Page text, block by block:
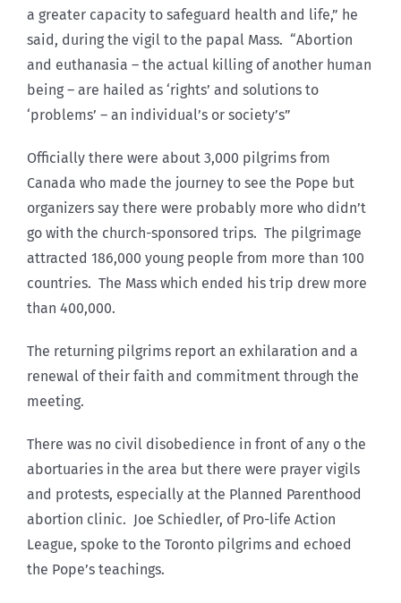
a greater capacity to safeguard health and life,” he
said, during the vigil to the papal Mass. “Abortion
and euthanasia – the actual killing of another human
being – are hailed as ‘rights’ and solutions to
‘problems’ – an individual’s or society’s”
Officially there were about 3,000 pilgrims from
Canada who made the journey to see the Pope but
organizers say there were probably more who didn’t
go with the church-sponsored trips. The pilgrimage
attracted 186,000 young people from more than 100
countries. The Mass which ended his trip drew more
than 400,000.
The returning pilgrims report an exhilaration and a
renewal of their faith and commitment through the
meeting.
There was no civil disobedience in front of any o the
abortuaries in the area but there were prayer vigils
and protests, especially at the Planned Parenthood
abortion clinic. Joe Schiedler, of Pro-life Action
League, spoke to the Toronto pilgrims and echoed
the Pope’s teachings.